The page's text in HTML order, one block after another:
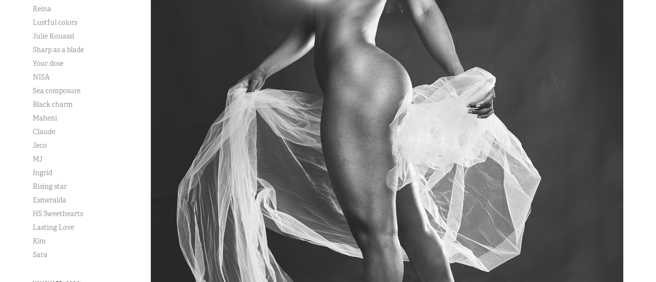
Reina
Lustful colors
Julie Kouassi
Sharp as a blade
Your dose
NISA
Sea composure
Black charm
Maheni
Claude
Jeco
MJ
Ingrid
Rising star
Esmeralda
HS Sweethearts
Lasting Love
Kim
Sara